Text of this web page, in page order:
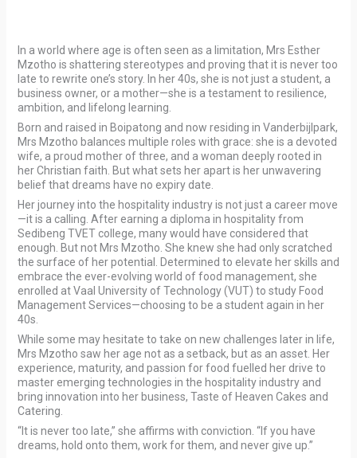
In a world where age is often seen as a limitation, Mrs Esther
Mzotho is shattering stereotypes and proving that it is never too
late to rewrite one’s story. In her 40s, she is not just a student, a
business owner, or a mother—she is a testament to resilience,
ambition, and lifelong learning.
Born and raised in Boipatong and now residing in Vanderbijlpark,
Mrs Mzotho balances multiple roles with grace: she is a devoted
wife, a proud mother of three, and a woman deeply rooted in
her Christian faith. But what sets her apart is her unwavering
belief that dreams have no expiry date.
Her journey into the hospitality industry is not just a career move
—it is a calling. After earning a diploma in hospitality from
Sedibeng TVET college, many would have considered that
enough. But not Mrs Mzotho. She knew she had only scratched
the surface of her potential. Determined to elevate her skills and
embrace the ever-evolving world of food management, she
enrolled at Vaal University of Technology (VUT) to study Food
Management Services—choosing to be a student again in her
40s.
While some may hesitate to take on new challenges later in life,
Mrs Mzotho saw her age not as a setback, but as an asset. Her
experience, maturity, and passion for food fuelled her drive to
master emerging technologies in the hospitality industry and
bring innovation into her business, Taste of Heaven Cakes and
Catering.
“It is never too late,” she affirms with conviction. “If you have
dreams, hold onto them, work for them, and never give up.”